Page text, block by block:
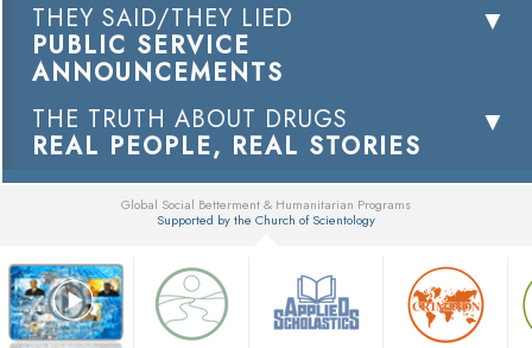
THEY SAID/THEY LIED
PUBLIC SERVICE
ANNOUNCEMENTS
THE TRUTH ABOUT DRUGS
REAL PEOPLE, REAL STORIES
Global Social Betterment & Humanitarian Programs
Supported by the Church of Scientology